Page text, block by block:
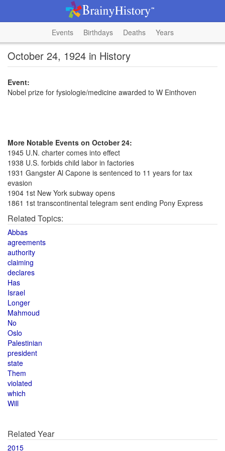
Events Birthdays Deaths Years
October 24, 1924 in History
Event:
Nobel prize for fysiologie/medicine awarded to W Einthoven
More Notable Events on October 24:
1945 U.N. charter comes into effect
1938 U.S. forbids child labor in factories
1931 Gangster Al Capone is sentenced to 11 years for tax
evasion
1904 1st New York subway opens
1861 1st transcontinental telegram sent ending Pony Express
Related Topics:
Abbas
agreements
authority
claiming
declares
Has
Israel
Longer
Mahmoud
No
Oslo
Palestinian
president
state
Them
violated
which
Will
Related Year
2015